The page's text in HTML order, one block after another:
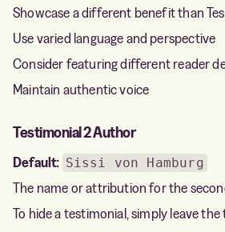
Showcase a different benefit than
Use varied language and perspective
Consider featuring different reader
Maintain authentic voice
Testimonial 2 Author
Default: Sissi von Hamburg
The name or attribution for the
To hide a testimonial, simply leave